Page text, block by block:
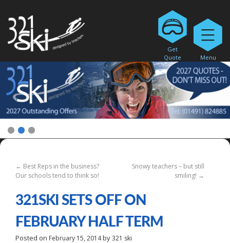
Get
Quote
Menu
← Best Reps in the business?
Our schools tend to think so!
Snowy teachers – but still
smiling! →
321SKI SETS OFF ON
FEBRUARY HALF TERM
Posted on February 15, 2014by321 ski